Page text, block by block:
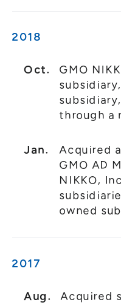
2018
Oct.
GMO
through a
Jan.
Acquired
GMO AD
NIKKO,
owned
2017
Aug.
Acquired